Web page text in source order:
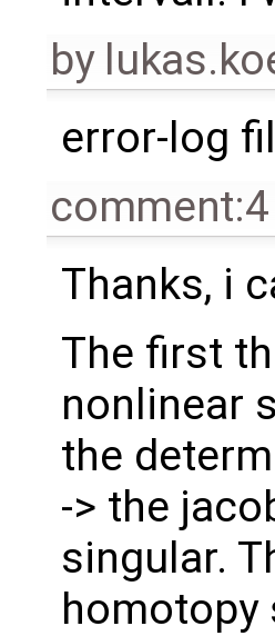
by
error-log
comment:4
Thanks, i
The first
nonlinear
the
-> the
singular.